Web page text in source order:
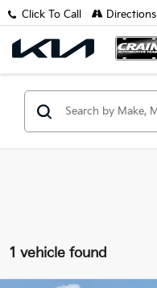
Click To Call Directions
1 vehicle found